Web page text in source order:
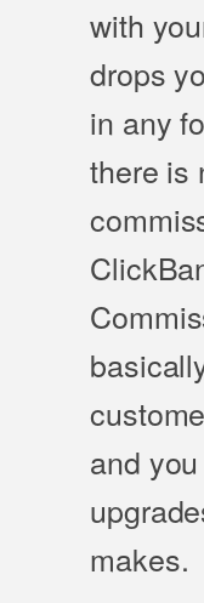
with
drops
in any
there is
and
makes.